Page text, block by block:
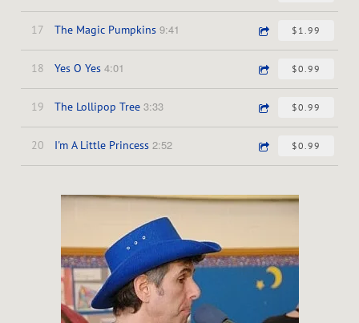
17 The Magic Pumpkins 9:41 $1.99
18 Yes O Yes 4:01 $0.99
19 The Lollipop Tree 3:33 $0.99
20 I'm A Little Princess 2:52 $0.99